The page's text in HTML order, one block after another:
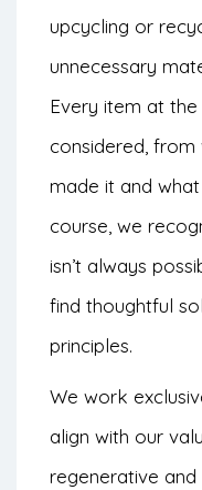
upcycling or
unnecessary
Every item at
considered,
made it and
course, we
isn’t always
find thoughtful
principles.
We work
align with our
regenerative